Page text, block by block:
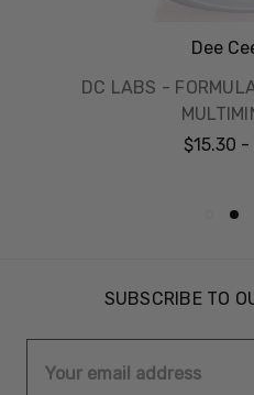
Dee
DC LABS -
$15.30 -
SUBSCRIBE TO
Address